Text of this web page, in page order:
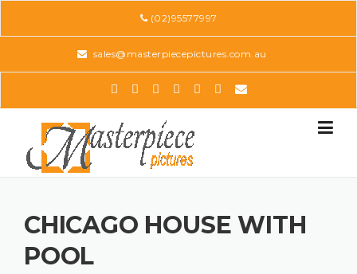
(02)95577997
sales@masterpiecepictures.com.au
CHICAGO HOUSE WITH
POOL